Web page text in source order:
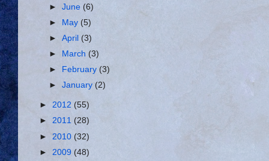
►June(6)
►
May (5)
►April (3)
►
March(3)
►
February(3)
►January(2)
► 2012 (55)
► 2011 (28)
► 2010 (32)
► 2009 (48)